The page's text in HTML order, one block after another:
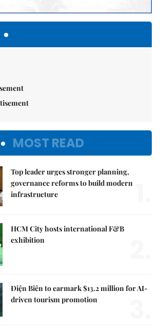
MOST READ
Top leader urges stronger planning,
governance reforms to build modern
infrastructure
HCM City hosts international F&B
exhibition
Điện Biên to earmark $13.2 million for AI-
driven tourism promotion